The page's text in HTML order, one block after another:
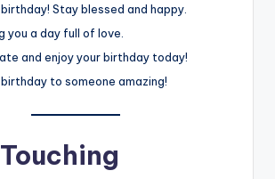
Stay blessed and happy.
you a day full of love.
and enjoy your birthday today!
to someone amazing!